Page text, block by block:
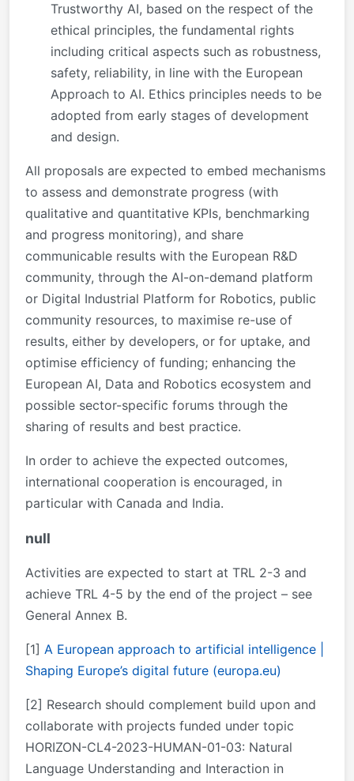
Trustworthy AI, based on the respect of the
ethical principles, the fundamental rights
including critical aspects such as robustness,
safety, reliability, in line with the European
Approach to AI. Ethics principles needs to be
adopted from early stages of development
and design.
All proposals are expected to embed mechanisms
to assess and demonstrate progress (with
qualitative and quantitative KPIs, benchmarking
and progress monitoring), and share
communicable results with the European R&D
community, through the AI-on-demand platform
or Digital Industrial Platform for Robotics, public
community resources, to maximise re-use of
results, either by developers, or for uptake, and
optimise efficiency of funding; enhancing the
European AI, Data and Robotics ecosystem and
possible sector-specific forums through the
sharing of results and best practice.
In order to achieve the expected outcomes,
international cooperation is encouraged, in
particular with Canada and India.
null
Activities are expected to start at TRL 2-3 and
achieve TRL 4-5 by the end of the project – see
General Annex B.
[1] A European approach to artificial intelligence |
Shaping Europe’s digital future (europa.eu)
[2] Research should complement build upon and
collaborate with projects funded under topic
HORIZON-CL4-2023-HUMAN-01-03: Natural
Language Understanding and Interaction in